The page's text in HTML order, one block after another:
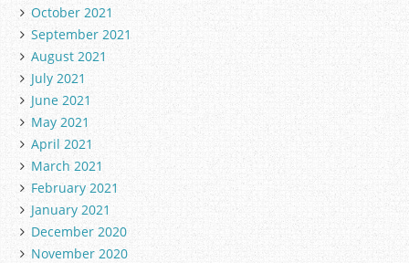
October 2021
September 2021
August 2021
July 2021
June 2021
May 2021
April 2021
March 2021
February 2021
January 2021
December 2020
November 2020